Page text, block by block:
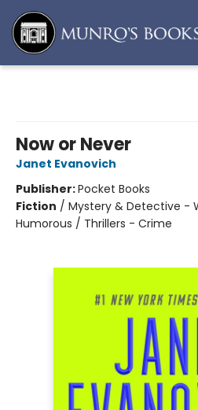
Now or Never
Janet Evanovich
Publisher:Pocket Books
Fiction / Mystery & Detective -
Humorous / Thrillers - Crime